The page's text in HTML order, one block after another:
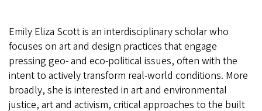
Emily Eliza Scott is an interdisciplinary scholar who
focuses on art and design practices that engage
pressing geo- and eco-political issues, often with the
intent to actively transform real-world conditions. More
broadly, she is interested in art and environmental
justice, art and activism, critical approaches to the built